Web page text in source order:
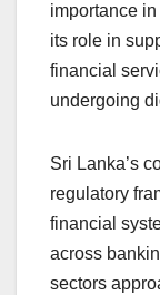
importance
its role in
financial
undergoing
Sri Lanka’s
regulatory
financial
across
sectors